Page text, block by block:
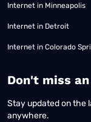
Internet in Minneapolis
Internet in Detroit
Internet in Colorado
​Don't miss
Stay updated on the
anywhere.